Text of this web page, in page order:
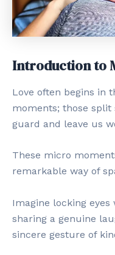
Introduction to
Love often begins in
moments; those
guard and leave us
These micro
remarkable way of
Imagine locking eyes
sharing a genuine
sincere gesture of